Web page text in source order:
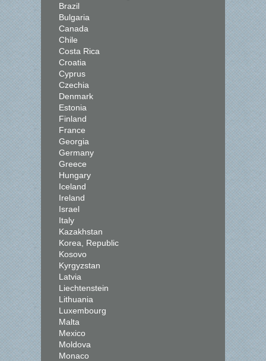
Brazil
Bulgaria
Canada
Chile
Costa Rica
Croatia
Cyprus
Czechia
Denmark
Estonia
Finland
France
Georgia
Germany
Greece
Hungary
Iceland
Ireland
Israel
Italy
Kazakhstan
Korea, Republic
Kosovo
Kyrgyzstan
Latvia
Liechtenstein
Lithuania
Luxembourg
Malta
Mexico
Moldova
Monaco